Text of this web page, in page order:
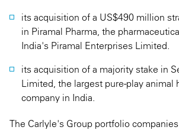
its acquisition of a US$490 million
in Piramal Pharma, the
India's Piramal Enterprises Limited.
its acquisition of a majority stake in
Limited, the largest pure-play animal
company in India.
The Carlyle's Group portfolio